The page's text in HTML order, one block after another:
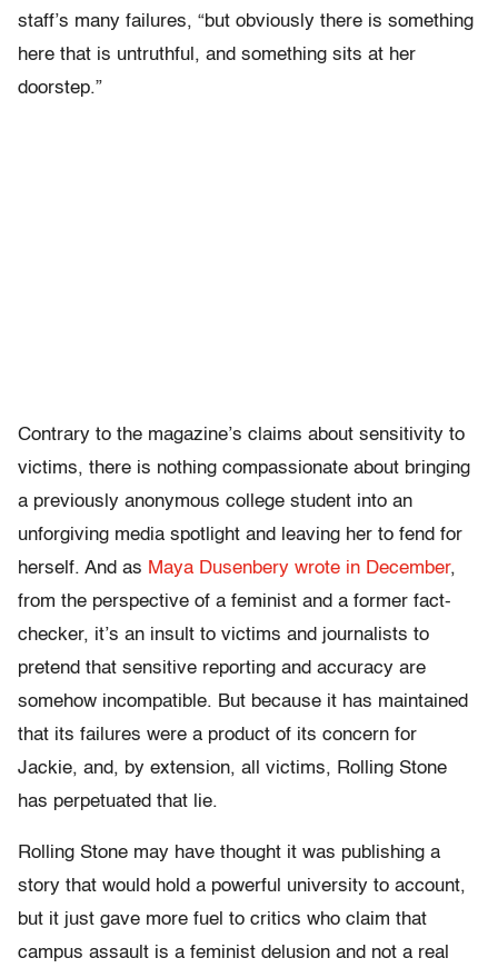
staff’s many failures, “but obviously there is something
here that is untruthful, and something sits at her
doorstep.”
Contrary to the magazine’s claims about sensitivity to
victims, there is nothing compassionate about bringing
a previously anonymous college student into an
unforgiving media spotlight and leaving her to fend for
herself. And as Maya Dusenbery wrote in December,
from the perspective of a feminist and a former fact-
checker, it’s an insult to victims and journalists to
pretend that sensitive reporting and accuracy are
somehow incompatible. But because it has maintained
that its failures were a product of its concern for
Jackie, and, by extension, all victims, Rolling Stone
has perpetuated that lie.
Rolling Stone may have thought it was publishing a
story that would hold a powerful university to account,
but it just gave more fuel to critics who claim that
campus assault is a feminist delusion and not a real